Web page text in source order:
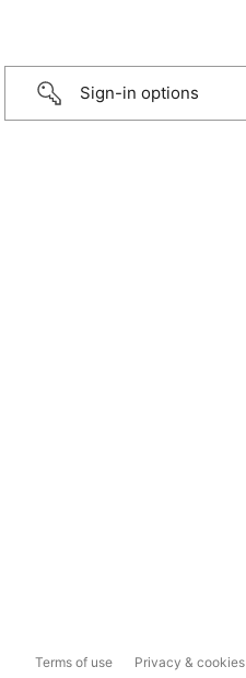
Sign-in options
Terms of use Privacy & cookies